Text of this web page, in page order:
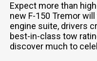
Expect more than
new F-150 Tremor
engine suite, drivers
best-in-class tow
discover much to